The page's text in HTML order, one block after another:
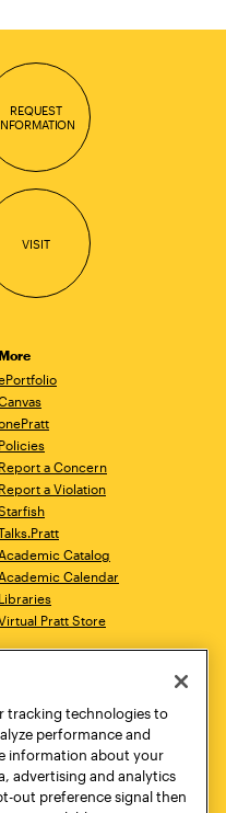
REQUEST
VISIT
Policies
Report a Concern
Report a Violation
Academic Catalog
Academic Calendar
Libraries
Pratt Store
York, NY 10011
718.636.3600
tracking technologies to
performance and
information about your
advertising and analytics
out preference signal then